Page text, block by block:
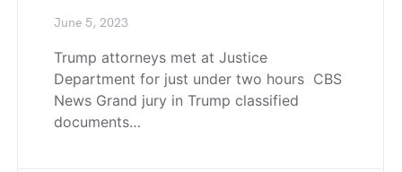
June 5, 2023
Trump attorneys met at Justice
Department for just under two hours CBS
News Grand jury in Trump classified
documents…